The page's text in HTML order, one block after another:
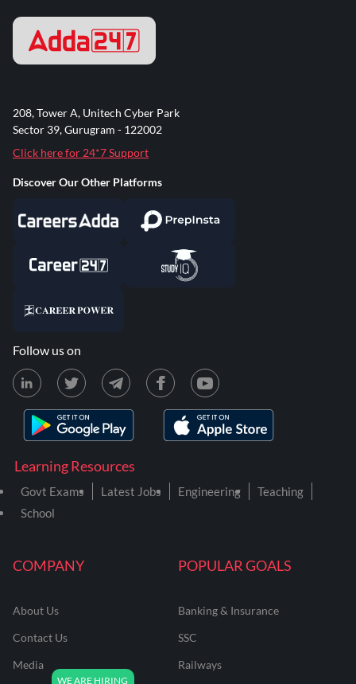
COMPANY
About Us
Contact Us
Media
POPULAR GOALS
Banking & Insurance
SSC
Railways
Learning Resources
Govt Exams Latest Jobs Engineering
Teaching
School
208, Tower A, Unitech Cyber Park
Sector 39, Gurugram - 122002
Click here for 24*7 Support
Discover Our Other Platforms
Follow us on